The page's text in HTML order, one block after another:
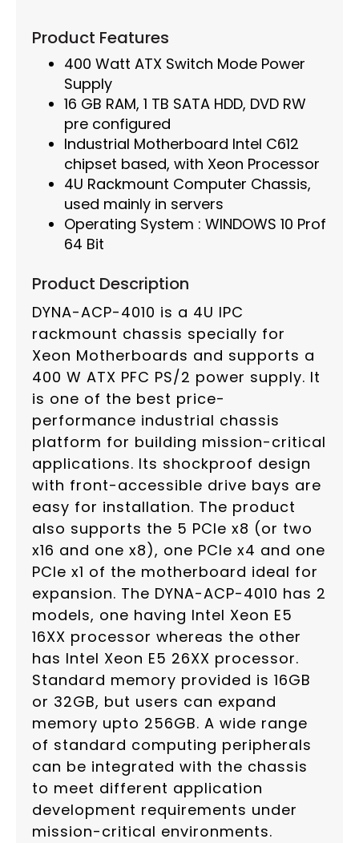
Product Features
400 Watt ATX Switch Mode Power
Supply
16 GB RAM, 1 TB SATA HDD, DVD RW
pre configured
Industrial Motherboard Intel C612
chipset based, with Xeon Processor
4U Rackmount Computer Chassis,
used mainly in servers
Operating System : WINDOWS 10 Prof
64 Bit
Product Description
DYNA-ACP-4010 is a 4U IPC
rackmount chassis specially for
Xeon Motherboards and supports a
400 W ATX PFC PS/2 power supply. It
is one of the best price-
performance industrial chassis
platform for building mission-critical
applications. Its shockproof design
with front-accessible drive bays are
easy for installation. The product
also supports the 5 PCIe x8 (or two
x16 and one x8), one PCIe x4 and one
PCIe x1 of the motherboard ideal for
expansion. The DYNA-ACP-4010 has 2
models, one having Intel Xeon E5
16XX processor whereas the other
has Intel Xeon E5 26XX processor.
Standard memory provided is 16GB
or 32GB, but users can expand
memory upto 256GB. A wide range
of standard computing peripherals
can be integrated with the chassis
to meet different application
development requirements under
mission-critical environments.